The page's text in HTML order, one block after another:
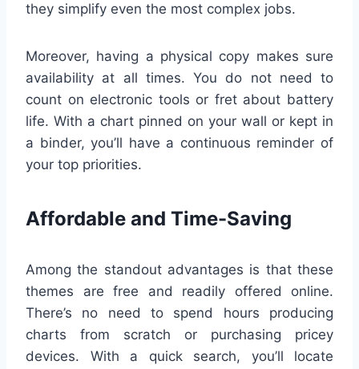
they simplify even the most complex jobs.
Moreover, having a physical copy makes sure
availability at all times. You do not need to
count on electronic tools or fret about battery
life. With a chart pinned on your wall or kept in
a binder, you’ll have a continuous reminder of
your top priorities.
Affordable and Time-Saving
Among the standout advantages is that these
themes are free and readily offered online.
There’s no need to spend hours producing
charts from scratch or purchasing pricey
devices. With a quick search, you’ll locate